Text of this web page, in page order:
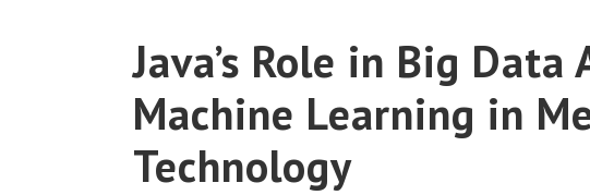
Java’s Role in Big
Machine Learning in
Technology